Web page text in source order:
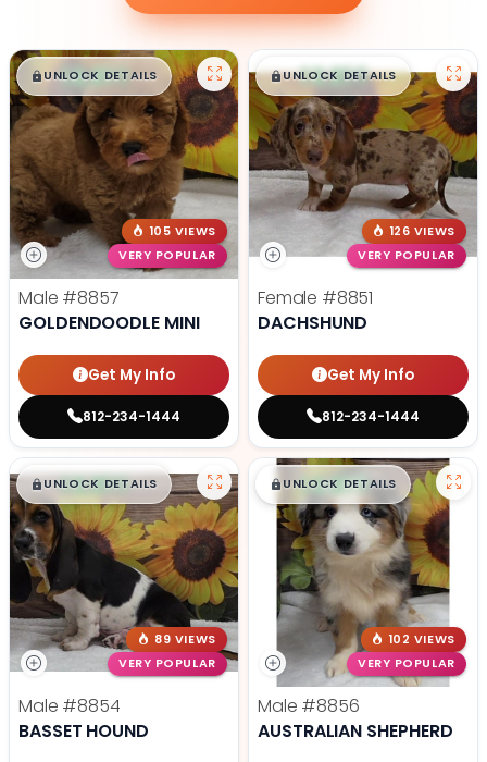
$█,█ 99
UNLOCK DETAILS
105 VIEWS
VERY POPULAR
Male #8857
GOLDENDOODLE MINI
Get My Info
812-234-1444
$█,█99
UNLOCK DETAILS
126 VIEWS
VERY POPULAR
Female #8851
DACHSHUND
Get My Info
812-234-1444
$█,█99
UNLOCK DETAILS
89 VIEWS
VERY POPULAR
Male #8854
BASSET HOUND
$█,█99
UNLOCK DETAILS
102 VIEWS
VERY POPULAR
Male #8856
AUSTRALIAN SHEPHERD